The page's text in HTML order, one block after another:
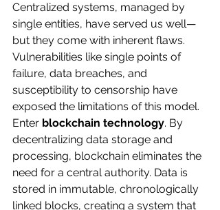
Centralized systems, managed by
single entities, have served us well—
but they come with inherent flaws.
Vulnerabilities like single points of
failure, data breaches, and
susceptibility to censorship have
exposed the limitations of this model.
Enter blockchain technology. By
decentralizing data storage and
processing, blockchain eliminates the
need for a central authority. Data is
stored in immutable, chronologically
linked blocks, creating a system that